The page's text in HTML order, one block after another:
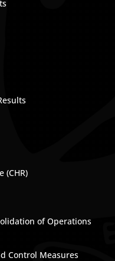
(CHR)
of Operations
Control Measures